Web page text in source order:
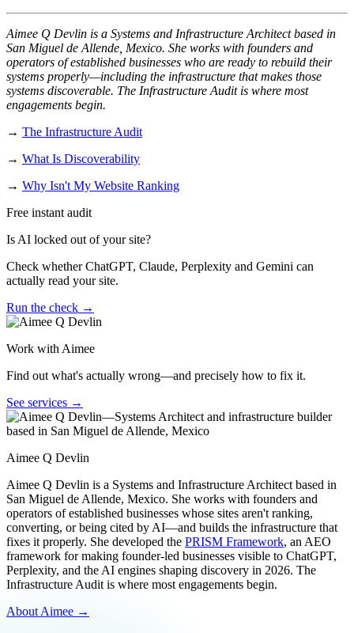
Aimee Q Devlin is a Systems and Infrastructure Architect based in
San Miguel de Allende, Mexico. She works with founders and
operators of established businesses who are ready to rebuild their
systems properly—including the infrastructure that makes those
systems discoverable. The Infrastructure Audit is where most
engagements begin.
→ The Infrastructure Audit
→ What Is Discoverability
→ Why Isn't My Website Ranking
Free instant audit
Is AI locked out of your site?
Check whether ChatGPT, Claude, Perplexity and Gemini can
actually read your site.
Run the check →
Work with Aimee
Find out what's actually wrong—and precisely how to fix it.
See services →
Aimee Q Devlin
Aimee Q Devlin is a Systems and Infrastructure Architect based in
San Miguel de Allende, Mexico. She works with founders and
operators of established businesses whose sites aren't ranking,
converting, or being cited by AI—and builds the infrastructure that
fixes it properly. She developed the PRISM Framework, an AEO
framework for making founder-led businesses visible to ChatGPT,
Perplexity, and the AI engines shaping discovery in 2026. The
Infrastructure Audit is where most engagements begin.
About Aimee →